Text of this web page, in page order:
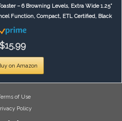
– 6 Browning Levels, Extra Wide 1.25”
Function, Compact, ETL Certified, Black
$15.99
on Amazon
of Use
Policy